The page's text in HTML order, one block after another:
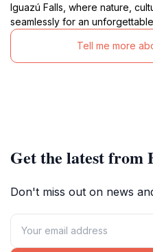
Iguazú Falls, where nature,
seamlessly for an
Tell me more
Get the latest from
Don't miss out on news